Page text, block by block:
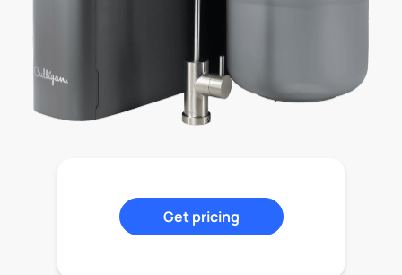
Get pricing